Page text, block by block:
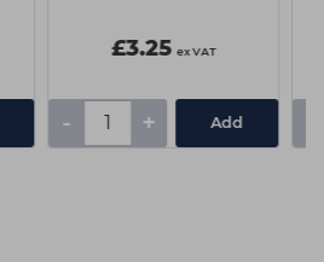
£3.25 ex VAT
- + Add